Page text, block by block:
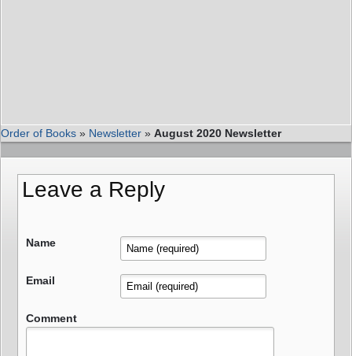
Order of Books » Newsletter » August 2020 Newsletter
Leave a Reply
Name
Email
Comment